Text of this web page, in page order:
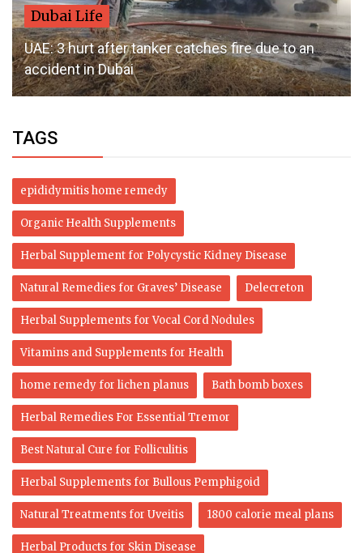
Dubai Life
UAE: 3 hurt after tanker catches fire due to an
accident in Dubai
TAGS
epididymitis home remedy
Organic Health Supplements
Herbal Supplement for Polycystic Kidney Disease
Natural Remedies for Graves’ Disease Delecreton
Herbal Supplements for Vocal Cord Nodules
Vitamins and Supplements for Health
home remedy for lichen planus Bath bomb boxes
Herbal Remedies For Essential Tremor
Best Natural Cure for Folliculitis
Herbal Supplements for Bullous Pemphigoid
Natural Treatments for Uveitis 1800 calorie meal plans
Herbal Products for Skin Disease